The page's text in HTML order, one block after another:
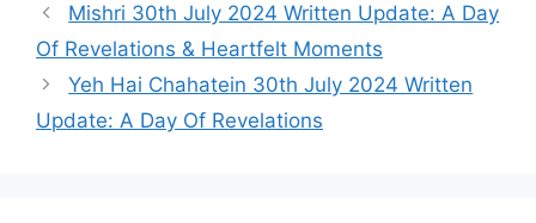
Mishri 30th July 2024 Written Update: A Day
Of Revelations & Heartfelt Moments
Yeh Hai Chahatein 30th July 2024 Written
Update: A Day Of Revelations